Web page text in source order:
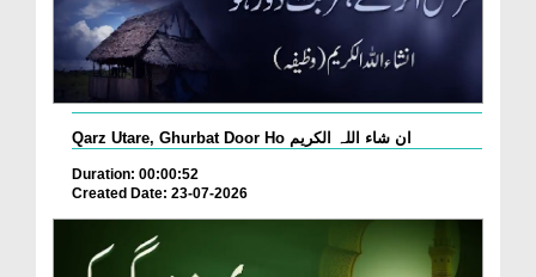
Qarz Utare, Ghurbat Door Ho ان شاء اللہ الکریم
Duration: 00:00:52
Created Date: 23-07-2026